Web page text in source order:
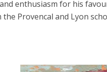
enthusiasm for his
Provencal and Lyon